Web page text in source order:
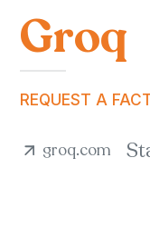
Groq
REQUEST A
groq.com